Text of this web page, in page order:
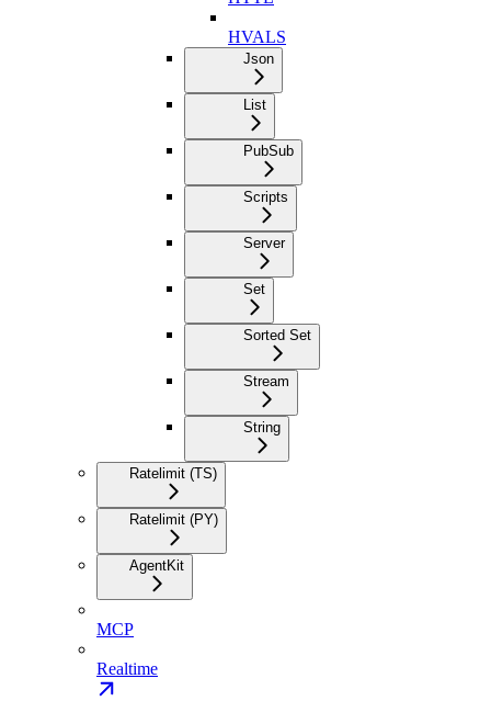
HVALS
Json
List
PubSub
Scripts
Server
Set
Sorted Set
Stream
String
Ratelimit (TS)
Ratelimit (PY)
AgentKit
MCP
Realtime